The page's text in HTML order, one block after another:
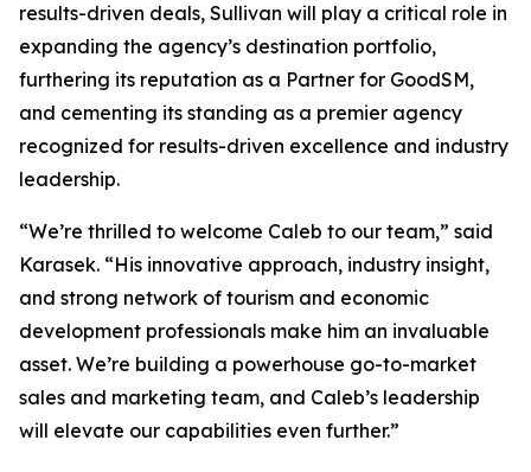
results-driven deals, Sullivan will play a critical role in
expanding the agency’s destination portfolio,
furthering its reputation as a Partner for GoodSM,
and cementing its standing as a premier agency
recognized for results-driven excellence and industry
leadership.
“We’re thrilled to welcome Caleb to our team,” said
Karasek. “His innovative approach, industry insight,
and strong network of tourism and economic
development professionals make him an invaluable
asset. We’re building a powerhouse go-to-market
sales and marketing team, and Caleb’s leadership
will elevate our capabilities even further.”